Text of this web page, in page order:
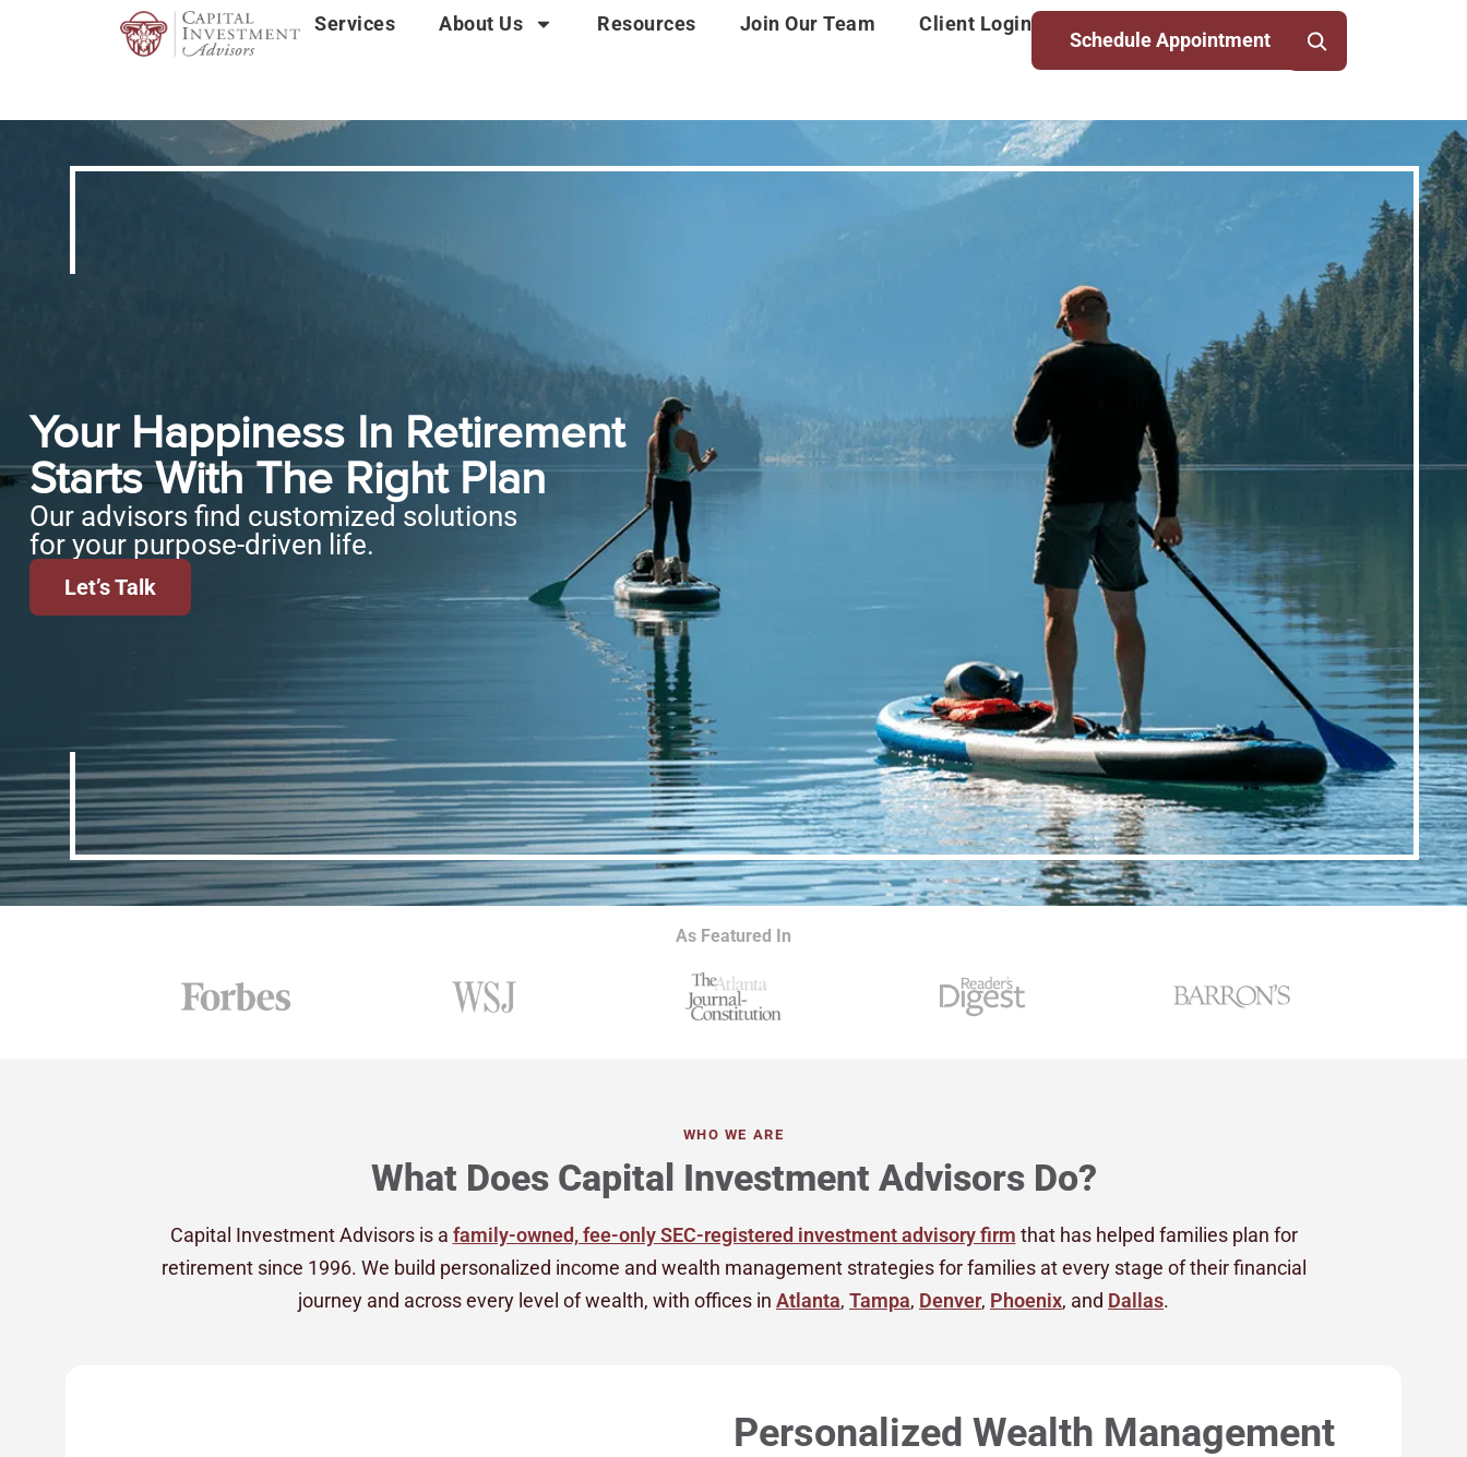
Services About Us Resources Join Our Team Client Login
Schedule Appointment
Your Happiness In Retirement
Starts With The Right Plan
Our advisors find customized solutions
for your purpose-driven life.
Let’s Talk
As Featured In
WHO WE ARE
What Does Capital Investment Advisors Do?
Capital Investment Advisors is a family-owned, fee-only SEC-registered investment advisory firm that has helped families plan for
retirement since 1996. We build personalized income and wealth management strategies for families at every stage of their financial
journey and across every level of wealth, with offices in Atlanta, Tampa, Denver, Phoenix, and Dallas.
Personalized Wealth Management